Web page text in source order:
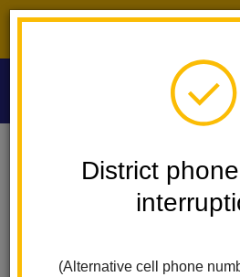
District
(Alternative cell phone
Washington Middle School
Rochelle Lyon